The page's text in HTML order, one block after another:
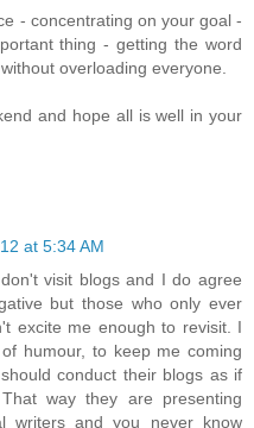
- concentrating on your goal -
thing - getting the word
overloading everyone.
and hope all is well in your
at 5:34 AM
visit blogs and I do agree
but those who only ever
excite me enough to revisit. I
humour, to keep me coming
conduct their blogs as if
way they are presenting
writers and you never know